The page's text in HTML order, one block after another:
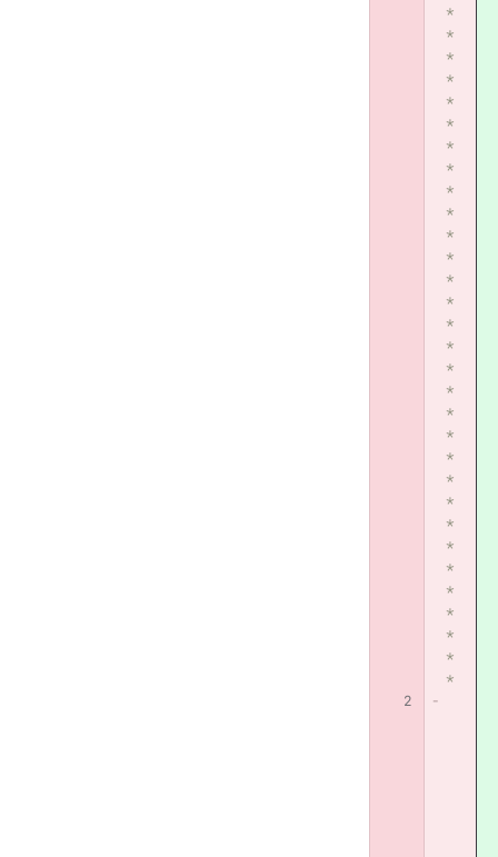
*
*
*
*
*
*
*
*
*
*
*
*
*
*
*
*
*
*
*
*
*
*
*
*
*
*
*
*
*
*
*